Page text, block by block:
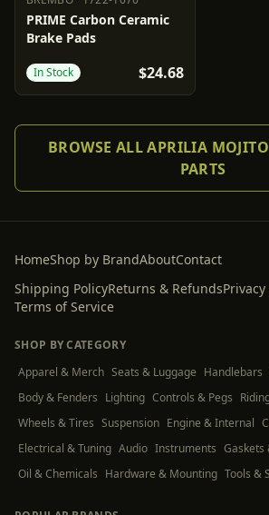
BREMBO 1722-1070
PRIME Carbon Ceramic
Brake Pads
In Stock $24.68
BROWSE ALL APRILIA
PARTS
HomeShop by BrandAboutContact
Shipping PolicyReturns & Refunds
Terms of Service
SHOP BY CATEGORY
Apparel & Merch Seats & Luggage Handlebars
Body & Fenders Lighting Controls & Pegs
Wheels & Tires Suspension Engine & Internal
Electrical & Tuning Audio Instruments Gaskets
Oil & Chemicals Hardware & Mounting Tools &